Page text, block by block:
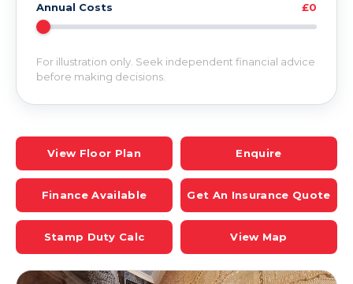
Annual Costs £0
For illustration only. Seek independent financial advice
before making decisions.
View Floor Plan Enquire
Finance Available Get An Insurance Quote
Stamp Duty Calc View Map